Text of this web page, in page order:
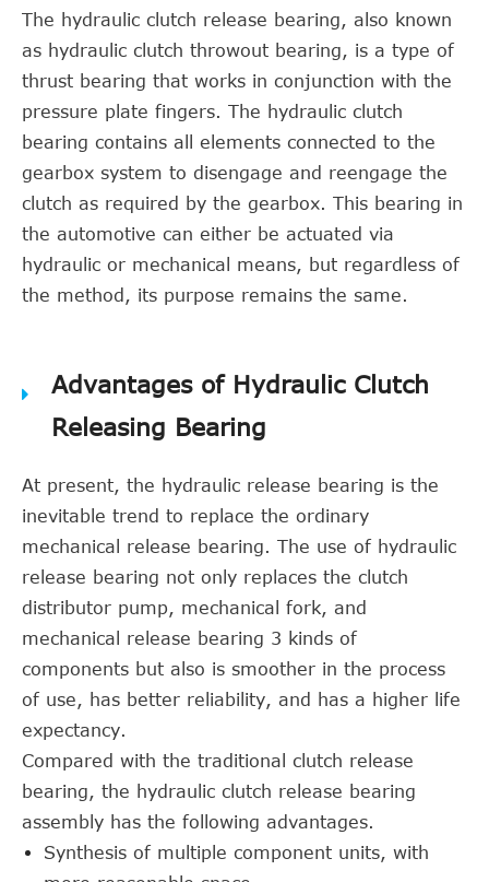
The hydraulic clutch release bearing, also known
as hydraulic clutch throwout bearing, is a type of
thrust bearing that works in conjunction with the
pressure plate fingers. The hydraulic clutch
bearing contains all elements connected to the
gearbox system to disengage and reengage the
clutch as required by the gearbox. This bearing in
the automotive can either be actuated via
hydraulic or mechanical means, but regardless of
the method, its purpose remains the same.
Advantages of Hydraulic Clutch
Releasing Bearing
At present, the hydraulic release bearing is the
inevitable trend to replace the ordinary
mechanical release bearing. The use of hydraulic
release bearing not only replaces the clutch
distributor pump, mechanical fork, and
mechanical release bearing 3 kinds of
components but also is smoother in the process
of use, has better reliability, and has a higher life
expectancy.
Compared with the traditional clutch release
bearing, the hydraulic clutch release bearing
assembly has the following advantages.
Synthesis of multiple component units, with